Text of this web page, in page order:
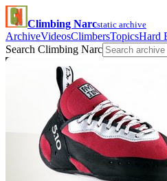
Climbing Narcstatic archive
ArchiveVideosClimbersTopicsHard
Search Climbing Narc